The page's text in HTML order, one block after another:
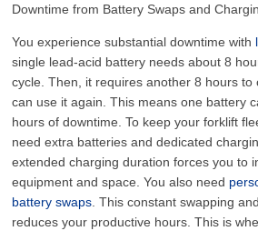
Downtime from Battery Swaps and
You experience substantial downtime with
single lead-acid battery needs about 8
cycle. Then, it requires another 8 hours to
can use it again. This means one battery
hours of downtime. To keep your forklift
need extra batteries and dedicated
extended charging duration forces you to
equipment and space. You also need
battery swaps . This constant swapping
reduces your productive hours. This is